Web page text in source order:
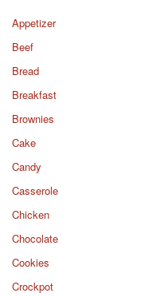
Appetizer
Beef
Bread
Breakfast
Brownies
Cake
Candy
Casserole
Chicken
Chocolate
Cookies
Crockpot